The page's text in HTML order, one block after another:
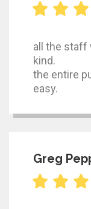
all the staff
kind.
the entire
easy.
Greg